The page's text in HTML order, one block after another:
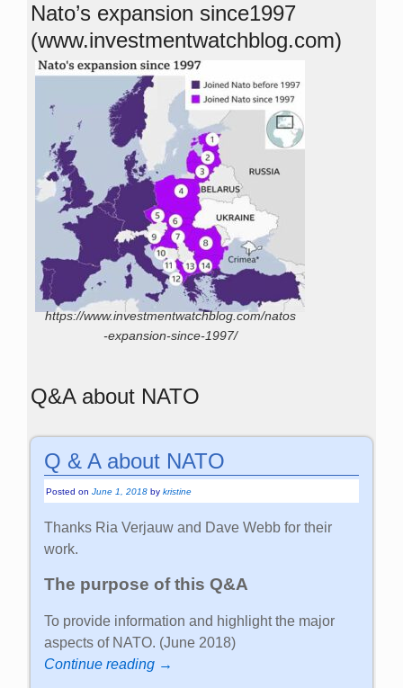
Nato’s expansion since1997
(www.investmentwatchblog.com)
https://www.investmentwatchblog.com/natos
-expansion-since-1997/
Q&A about NATO
Q & A about NATO
Posted onJune 1, 2018 bykristine
Thanks Ria Verjauw and Dave Webb for their
work.
The purpose of this Q&A
To provide information and highlight the major
aspects of NATO. (June 2018)
Continue reading →